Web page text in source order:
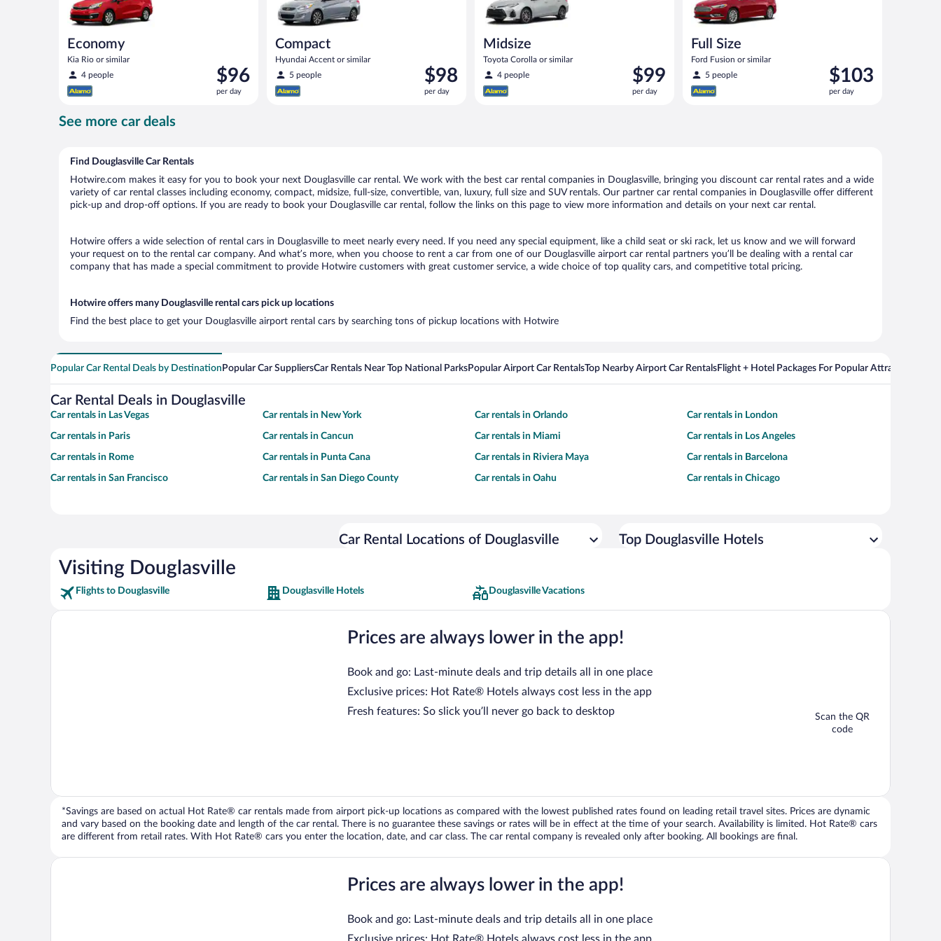
Economy
Kia Rio or similar
4 people
Price
is
$96
$96
per day
Compact
Hyundai Accent or similar
5 people
Price
is
$98
$98
per day
Midsize
Toyota Corolla or similar
4 people
Price
is
$99
$99
per day
Full Size
Ford Fusion or similar
5 people
Price
is
$103
$103
per day
See more car deals
Find Douglasville Car Rentals
Hotwire.com makes it easy for you to book your next Douglasville car rental. We work with the best car rental companies in Douglasville, bringing you discount car rental rates and a wide
variety of car rental classes including economy, compact, midsize, full-size, convertible, van, luxury, full size and SUV rentals. Our partner car rental companies in Douglasville offer different
pick-up and drop-off options. If you are ready to book your Douglasville car rental, follow the links on this page to view more information and details on your next car rental.
Hotwire offers a wide selection of rental cars in Douglasville to meet nearly every need. If you need any special equipment, like a child seat or ski rack, let us know and we will forward
your request on to the rental car company. And what’s more, when you choose to rent a car from one of our Douglasville airport car rental partners you’ll be dealing with a rental car
company that has made a special commitment to provide Hotwire customers with great customer service, a wide choice of top quality cars, and competitive total pricing.
Hotwire offers many Douglasville rental cars pick up locations
Find the best place to get your Douglasville airport rental cars by searching tons of pickup locations with Hotwire
Popular Car Rental Deals by Destination Popular Car SuppliersCar Rentals Near Top National ParksPopular Airport Car RentalsTop Nearby Airport Car RentalsFlight + Hotel Packages For Popular Attractions
Car Rental Deals in Douglasville
Car rentals in Las Vegas Car rentals in New York Car rentals in Orlando Car rentals in London
Car rentals in Paris Car rentals in Cancun Car rentals in Miami Car rentals in Los Angeles
Car rentals in Rome Car rentals in Punta Cana Car rentals in Riviera Maya Car rentals in Barcelona
Car rentals in San Francisco Car rentals in San Diego County Car rentals in Oahu Car rentals in Chicago
Car Rental Locations of Douglasville Top Douglasville Hotels
Visiting Douglasville
Flights to Douglasville Douglasville Hotels Douglasville Vacations
Prices are always lower in the app!
Book and go: Last-minute deals and trip details all in one place
Exclusive prices: Hot Rate® Hotels always cost less in the app
Fresh features: So slick you’ll never go back to desktop
Scan the QR
code
*Savings are based on actual Hot Rate® car rentals made from airport pick-up locations as compared with the lowest published rates found on leading retail travel sites. Prices are dynamic
and vary based on the booking date and length of the car rental. There is no guarantee these savings or rates will be in effect at the time of your search. Availability is limited. Hot Rate® cars
are different from retail rates. With Hot Rate® cars you enter the location, date, and car class. The car rental company is revealed only after booking. All bookings are final.
Prices are always lower in the app!
Book and go: Last-minute deals and trip details all in one place
Exclusive prices: Hot Rate® Hotels always cost less in the app